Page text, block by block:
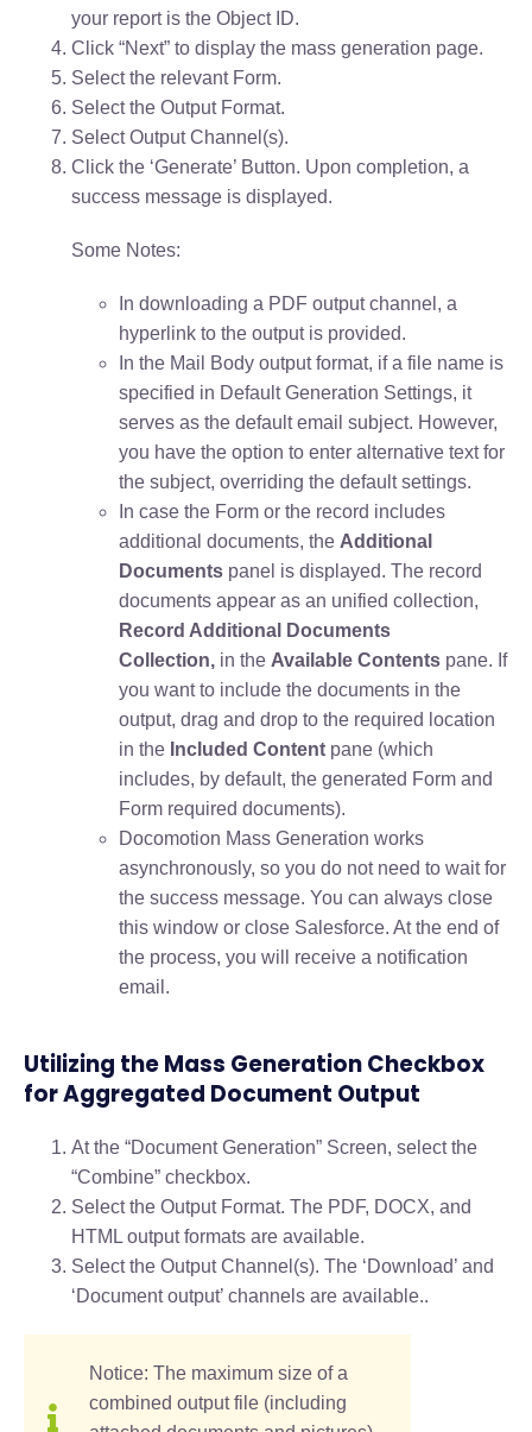
your report is the Object ID.
Click “Next” to display the mass generation page.
Select the relevant Form.
Select the Output Format.
Select Output Channel(s).
Click the ‘Generate’ Button. Upon completion, a
success message is displayed.
Some Notes:
In downloading a PDF output channel, a
hyperlink to the output is provided.
In the Mail Body output format, if a file name is
specified in Default Generation Settings, it
serves as the default email subject. However,
you have the option to enter alternative text for
the subject, overriding the default settings.
In case the Form or the record includes
additional documents, the Additional
Documents panel is displayed. The record
documents appear as an unified collection,
Record Additional Documents
Collection, in the Available Contents pane. If
you want to include the documents in the
output, drag and drop to the required location
in the Included Content pane (which
includes, by default, the generated Form and
Form required documents).
Docomotion Mass Generation works
asynchronously, so you do not need to wait for
the success message. You can always close
this window or close Salesforce. At the end of
the process, you will receive a notification
email.
Utilizing the Mass Generation Checkbox
for Aggregated Document Output
At the “Document Generation” Screen, select the
“Combine” checkbox.
Select the Output Format. The PDF, DOCX, and
HTML output formats are available.
Select the Output Channel(s). The ‘Download’ and
‘Document output’ channels are available..
Notice: The maximum size of a
combined output file (including